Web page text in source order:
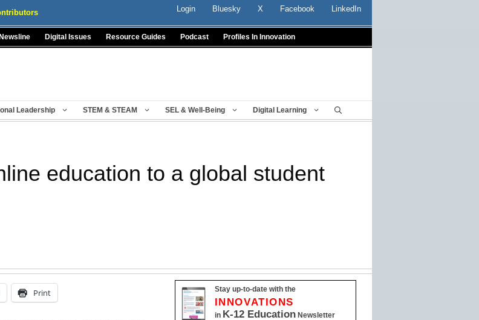
Login Bluesky X Facebook LinkedIn
Newsline Digital Issues Resource Guides Podcast Profiles In Innovation
Leadership STEM & STEAM SEL & Well-Being Digital Learning
education to a global student
Print Stay up-to-date with the
INNOVATIONS
in K-12 EducationNewsletter